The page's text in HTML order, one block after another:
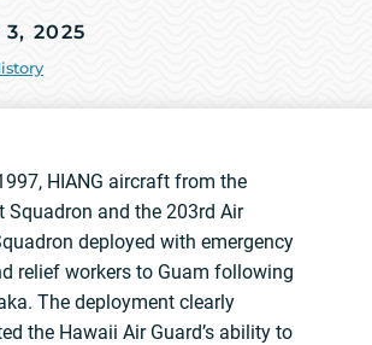
3, 2025
HIANG aircraft from the
Squadron and the 203rd Air
deployed with emergency
relief workers to Guam following
The deployment clearly
the Hawaii Air Guard’s ability to